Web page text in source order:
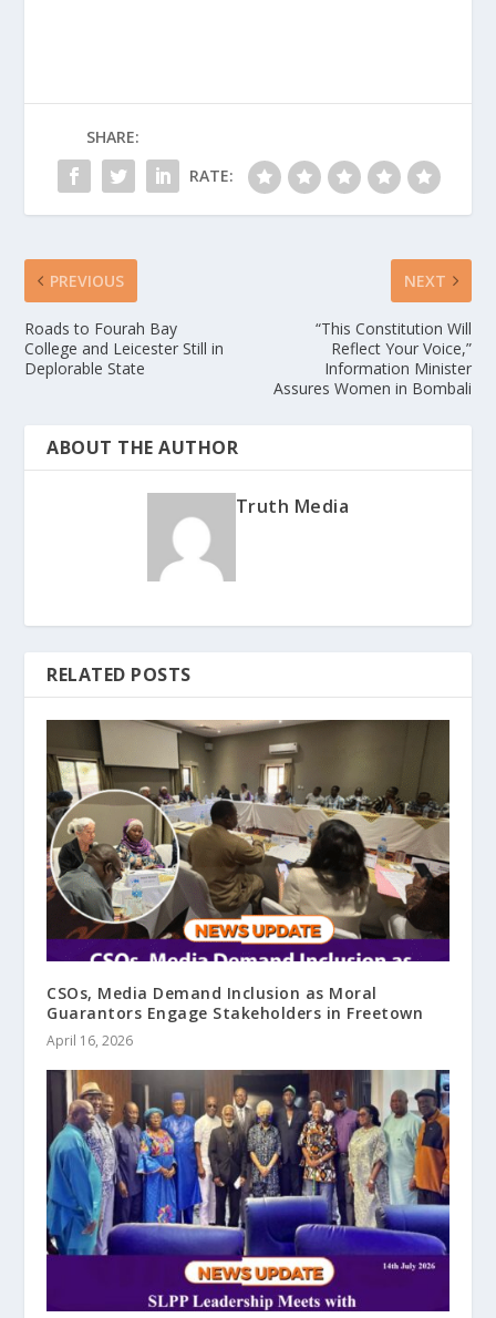
SHARE:
RATE:
PREVIOUS
Roads to Fourah Bay
College and Leicester Still in
Deplorable State
NEXT
“This Constitution Will
Reflect Your Voice,”
Information Minister
Assures Women in Bombali
ABOUT THE AUTHOR
Truth Media
RELATED POSTS
CSOs, Media Demand Inclusion as Moral
Guarantors Engage Stakeholders in Freetown
April 16, 2026